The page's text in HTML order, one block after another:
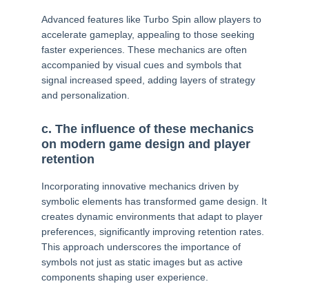
Advanced features like Turbo Spin allow players to
accelerate gameplay, appealing to those seeking
faster experiences. These mechanics are often
accompanied by visual cues and symbols that
signal increased speed, adding layers of strategy
and personalization.
c. The influence of these mechanics
on modern game design and player
retention
Incorporating innovative mechanics driven by
symbolic elements has transformed game design. It
creates dynamic environments that adapt to player
preferences, significantly improving retention rates.
This approach underscores the importance of
symbols not just as static images but as active
components shaping user experience.